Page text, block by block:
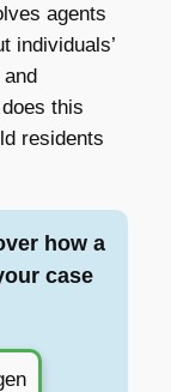
agents
individuals’
this
residents
how a
case